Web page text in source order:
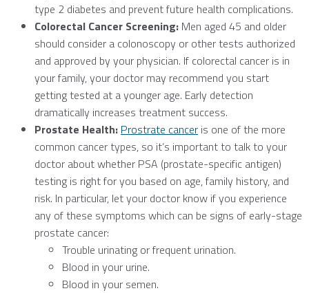
type 2 diabetes and prevent future health complications.
Colorectal Cancer Screening: Men aged 45 and older
should consider a colonoscopy or other tests authorized
and approved by your physician. If colorectal cancer is in
your family, your doctor may recommend you start
getting tested at a younger age. Early detection
dramatically increases treatment success.
Prostate Health: Prostrate cancer is one of the more
common cancer types, so it’s important to talk to your
doctor about whether PSA (prostate-specific antigen)
testing is right for you based on age, family history, and
risk. In particular, let your doctor know if you experience
any of these symptoms which can be signs of early-stage
prostate cancer:
Trouble urinating or frequent urination.
Blood in your urine.
Blood in your semen.